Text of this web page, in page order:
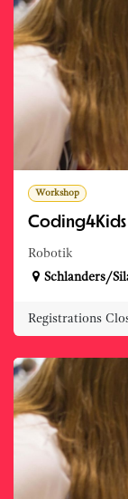
Workshop
Robotik
Schlanders/
Registrations